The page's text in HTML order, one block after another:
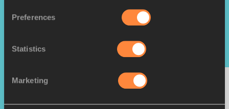
Preferences
Statistics
Marketing
Top Rankings